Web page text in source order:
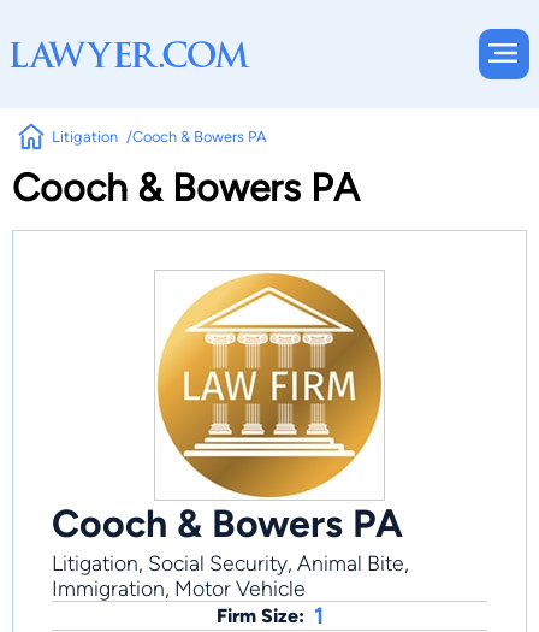
Litigation Cooch & Bowers PA
Cooch & Bowers PA
Cooch & Bowers PA
Litigation, Social Security, Animal Bite,
Immigration, Motor Vehicle
Firm Size: 1